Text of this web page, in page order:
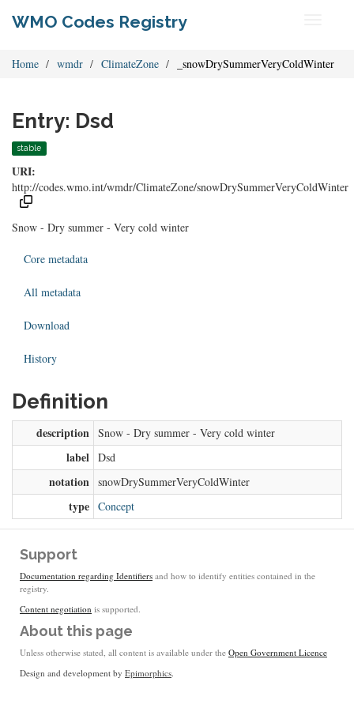
WMO Codes Registry
Home wmdr ClimateZone _snowDrySummerVeryColdWinter
Entry: Dsd
stable
URI:
http://codes.wmo.int/wmdr/ClimateZone/snowDrySummerVeryColdWinter
Snow - Dry summer - Very cold winter
Core metadata
All metadata
Download
History
Definition
description Snow - Dry summer - Very cold winter
label Dsd
notation snowDrySummerVeryColdWinter
type Concept
Support
Documentation regarding Identifiers and how to identify entities contained in the
registry.
Content negotiation is supported.
About this page
Unless otherwise stated, all content is available under the Open Government Licence
Design and development by Epimorphics